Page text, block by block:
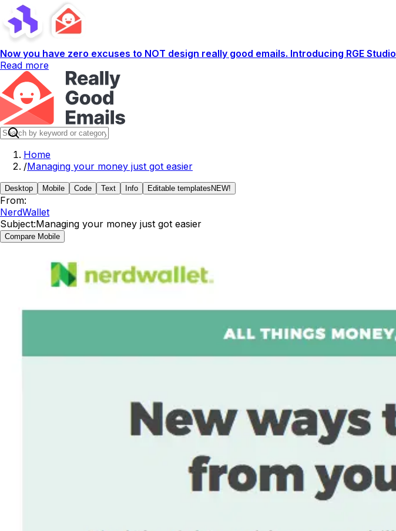
Now you have zero excuses to NOT design really good emails. Introducing RGE Studio
Read more
Home
/Managing your money just got easier
Desktop Mobile Code Text Info Editable templates NEW!
From:
NerdWallet
Subject:Managing your money just got easier
Compare Mobile